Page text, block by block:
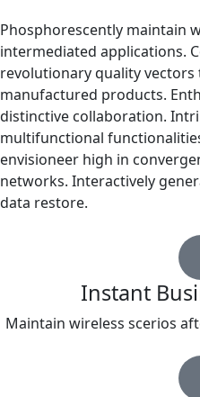
Phosphorescently maintain
intermediated applications.
revolutionary quality
manufactured products.
distinctive collaboration.
multifunctional
envisioneer high in
networks. Interactively
data restore.
Instant
Maintain wireless scerios